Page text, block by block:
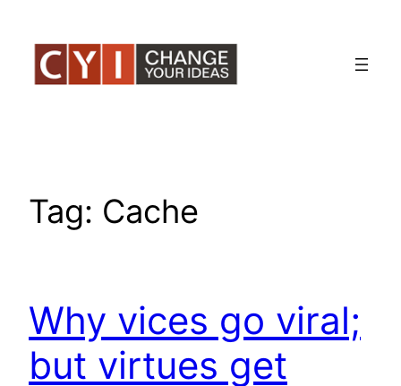
content
Tag: Cache
Why vices go viral;
but virtues get